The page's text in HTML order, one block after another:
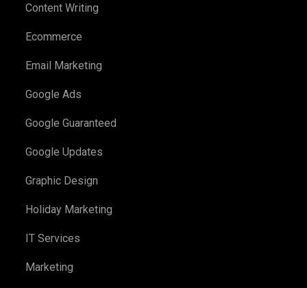
Content Writing
Ecommerce
Email Marketing
Google Ads
Google Guaranteed
Google Updates
Graphic Design
Holiday Marketing
IT Services
Marketing